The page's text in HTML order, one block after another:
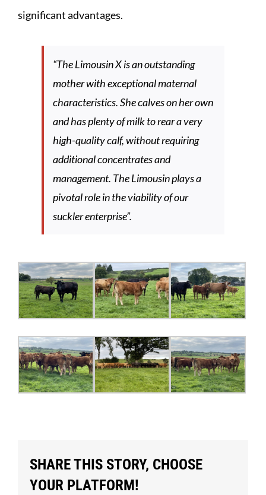
significant advantages.
“The Limousin X is an outstanding
mother with exceptional maternal
characteristics. She calves on her own
and has plenty of milk to rear a very
high-quality calf, without requiring
additional concentrates and
management. The Limousin plays a
pivotal role in the viability of our
suckler enterprise”.
SHARE THIS STORY, CHOOSE
YOUR PLATFORM!